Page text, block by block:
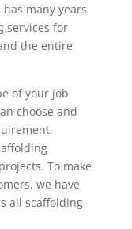
many years
services for
the entire
of your job
choose and
To make
we have
all scaffolding